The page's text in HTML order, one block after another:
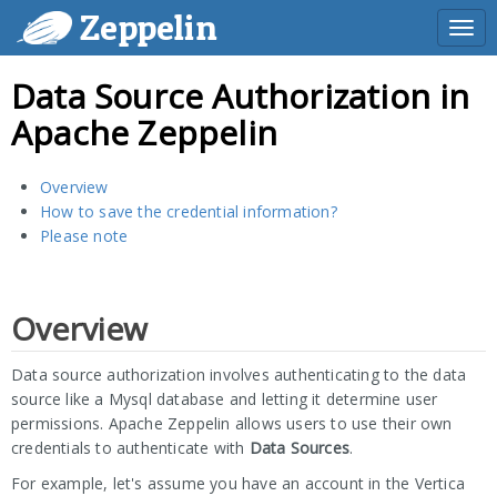
Zeppelin
Data Source Authorization in
Apache Zeppelin
Overview
How to save the credential information?
Please note
Overview
Data source authorization involves authenticating to the data
source like a Mysql database and letting it determine user
permissions. Apache Zeppelin allows users to use their own
credentials to authenticate with Data Sources.
For example, let's assume you have an account in the Vertica